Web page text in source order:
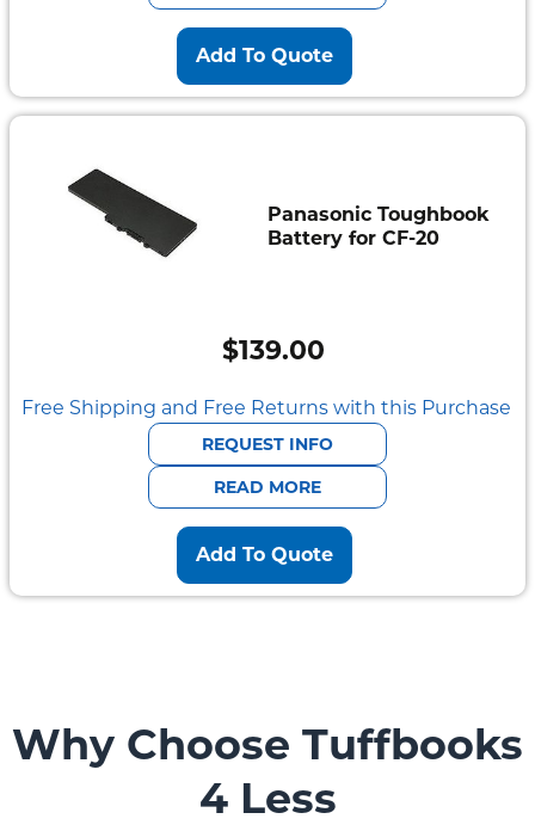
Add To Quote
Panasonic Toughbook
Battery for CF-20
$139.00
Free Shipping and Free Returns with this Purchase
REQUEST INFO
READ MORE
Add To Quote
Why Choose Tuffbooks
4 Less